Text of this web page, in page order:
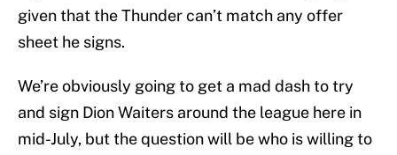
given that the Thunder can’t match any offer
sheet he signs.
We’re obviously going to get a mad dash to try
and sign Dion Waiters around the league here in
mid-July, but the question will be who is willing to